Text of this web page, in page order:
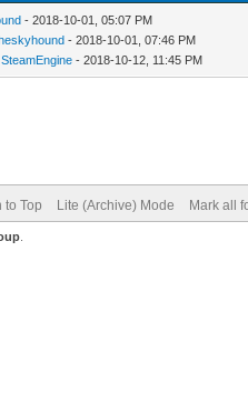
- 2018-10-01, 05:07 PM
- 2018-10-01, 07:46 PM
SteamEngine - 2018-10-12, 11:45 PM
to Top Lite (Archive) Mode Mark all